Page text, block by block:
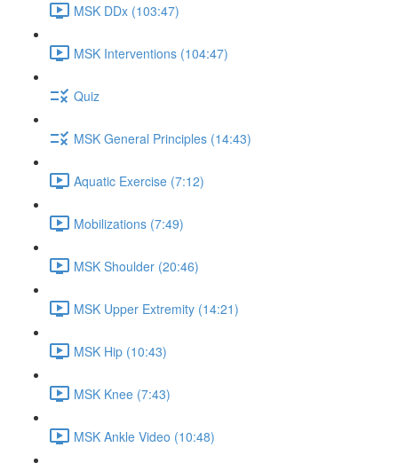
MSK DDx (103:47)
MSK Interventions (104:47)
Quiz
MSK General Principles (14:43)
Aquatic Exercise (7:12)
Mobilizations (7:49)
MSK Shoulder (20:46)
MSK Upper Extremity (14:21)
MSK Hip (10:43)
MSK Knee (7:43)
MSK Ankle Video (10:48)